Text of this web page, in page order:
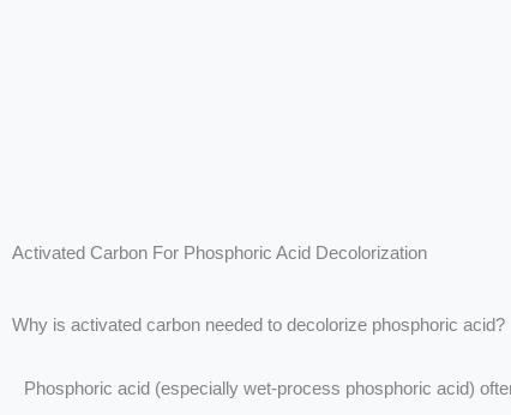
Activated Carbon For Phosphoric Acid Decolorization
Why is activated carbon needed to decolorize phosphoric acid?
Phosphoric acid (especially wet-process phosphoric acid)